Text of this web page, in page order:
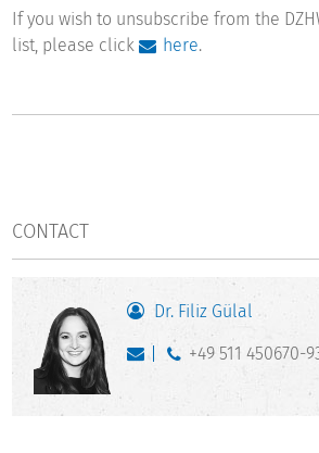
If you wish to unsubscribe from the
list, please click
here.
CONTACT
Dr. Filiz Gülal
+49 511 450670-